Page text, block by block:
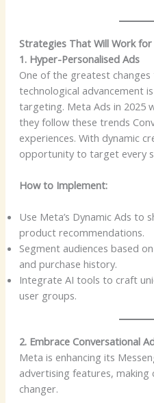
Strategies That Will Work
1. Hyper-Personalised Ads
One of the greatest
technological advancement
targeting. Meta Ads in 2025
they follow these trends
experiences. With dynamic
opportunity to target every
How to Implement:
Use Meta’s Dynamic Ads to
product recommendations.
Segment audiences based
and purchase history.
Integrate AI tools to craft
user groups.
2. Embrace Conversational
Meta is enhancing its
advertising features, making
changer.